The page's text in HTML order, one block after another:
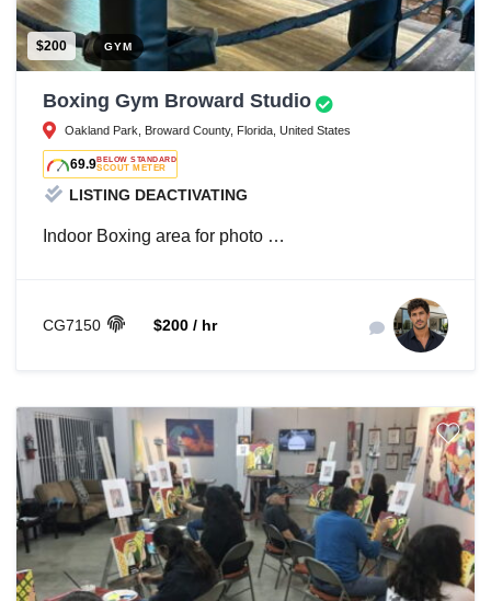
$200 GYM
Boxing Gym Broward Studio
Oakland Park, Broward County, Florida, United States
69.9BELOW STANDARD
SCOUT METER
LISTING DEACTIVATING
Indoor Boxing area for photo …
CG7150 $200 / hr